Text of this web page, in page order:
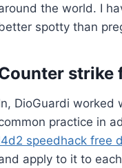
the world. I
spotty than
strike
DioGuardi worked
practice in
speedhack free
apply to it to